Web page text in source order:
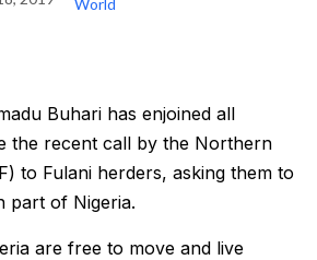
World
Buhari has enjoined all
the recent call by the Northern
to Fulani herders, asking them to
part of Nigeria.
are free to move and live